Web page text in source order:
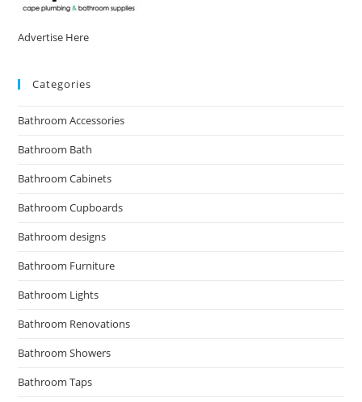
Advertise Here
Categories
Bathroom Accessories
Bathroom Bath
Bathroom Cabinets
Bathroom Cupboards
Bathroom designs
Bathroom Furniture
Bathroom Lights
Bathroom Renovations
Bathroom Showers
Bathroom Taps